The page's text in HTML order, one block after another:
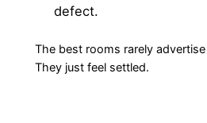
defect.
The best rooms rarely
They just feel settled.